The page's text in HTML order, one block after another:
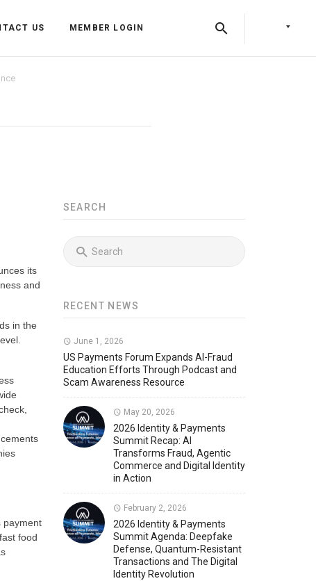
Press Releases
Newsletters
Member News
Identity & Access Forum Events
Identity & Payments Summit
U.S. Payments Forum Events
Back
Training Programs
US MEMBER LOGIN
its
and
in the
payment
food
SEARCH
RECENT NEWS
June 1, 2026
US Payments Forum Expands AI-Fraud
Education Efforts Through Podcast and
Scam Awareness Resource
May 20, 2026
2026 Identity & Payments
Summit Recap: AI
Transforms Fraud, Agentic
Commerce and Digital Identity
in Action
February 2, 2026
2026 Identity & Payments
Summit Agenda: Deepfake
Defense, Quantum-Resistant
Transactions and The Digital
Identity Revolution